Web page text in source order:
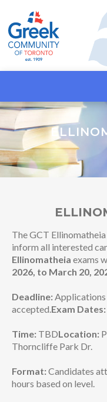
The GCT
inform all interested
Ellinomatheia exams
2026, to March 20,
Deadline:
accepted.Exam Dates:
Time: TBDLocation:
Thorncliffe Park Dr.
Format:Candidates
hours based on level.